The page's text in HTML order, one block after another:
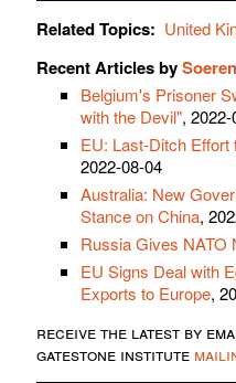
Related Topics: United
Recent Articles by
Belgium's Prisoner
with the Devil",
EU: Last-Ditch
2022-08-04
Australia: New
Stance on China,
Russia Gives NATO
EU Signs Deal with
Exports to Europe,
receive the latest by
gatestone institute